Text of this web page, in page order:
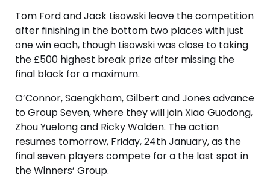
Tom Ford and Jack Lisowski leave the competition
after finishing in the bottom two places with just
one win each, though Lisowski was close to taking
the £500 highest break prize after missing the
final black for a maximum.
O’Connor, Saengkham, Gilbert and Jones advance
to Group Seven, where they will join Xiao Guodong,
Zhou Yuelong and Ricky Walden. The action
resumes tomorrow, Friday, 24th January, as the
final seven players compete for a the last spot in
the Winners’ Group.